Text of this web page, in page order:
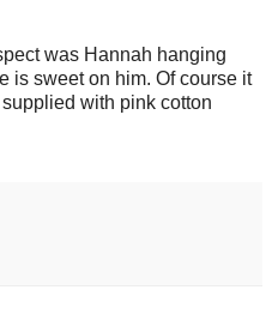
was Hannah hanging
is sweet on him. Of course it
with pink cotton